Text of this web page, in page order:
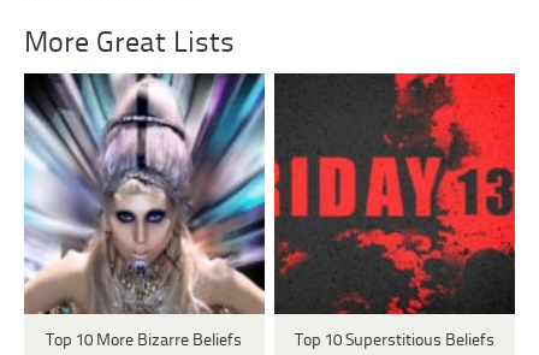
More Great Lists
Top 10 More Bizarre Beliefs
Top 10 Superstitious Beliefs